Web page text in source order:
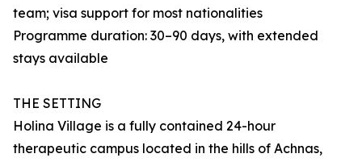
team; visa support for most nationalities
Programme duration: 30–90 days, with extended
stays available
THE SETTING
Holina Village is a fully contained 24-hour
therapeutic campus located in the hills of Achnas,